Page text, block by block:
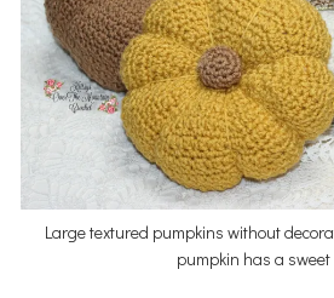
Large textured pumpkins without
pumpkin has a sweet